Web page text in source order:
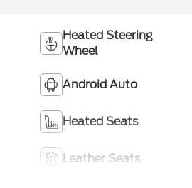
Heated Steering
Wheel
Android Auto
Heated Seats
Leather Seats